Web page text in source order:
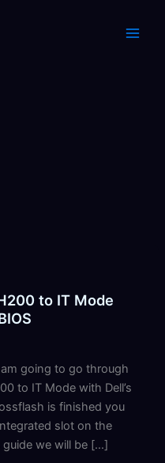
to IT Mode
going to go through
to IT Mode with Dell’s
is finished you
slot on the
guide we will be […]